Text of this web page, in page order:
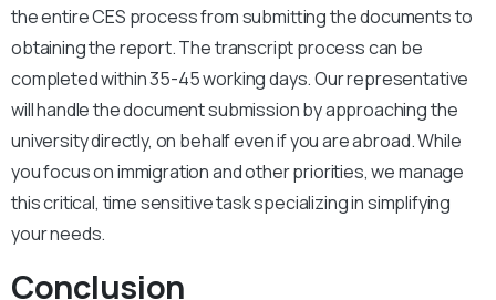
the entire CES process from submitting the documents to
obtaining the report. The transcript process can be
completed within 35-45 working days. Our representative
will handle the document submission by approaching the
university directly, on behalf even if you are abroad. While
you focus on immigration and other priorities, we manage
this critical, time sensitive task specializing in simplifying
your needs.
Conclusion